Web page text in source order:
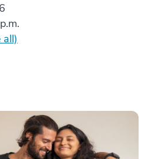
all)